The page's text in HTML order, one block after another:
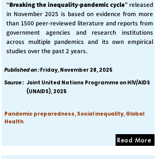
“Breaking the inequality-pandemic cycle” released
in November 2025 is based on evidence from more
than 1500 peer-reviewed literature and reports from
government agencies and research institutions
across multiple pandemics and its own empirical
studies over the past 2 years.
Published on :Friday, November 28, 2025
Source : Joint United Nations Programme on HIV/AIDS
(UNAIDS), 2025
Pandemic preparedness, Social inequality, Global
Health
Read More